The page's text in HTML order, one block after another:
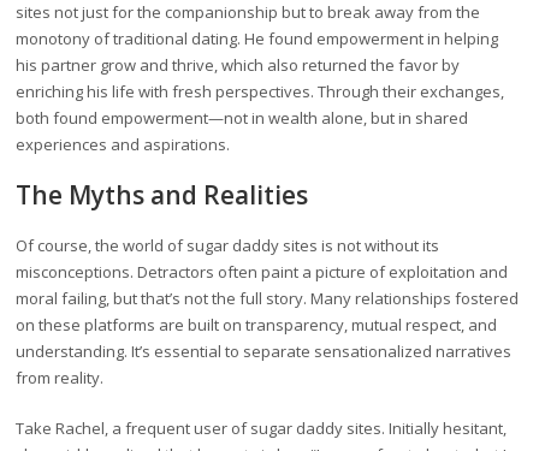
sites not just for the companionship but to break away from the
monotony of traditional dating. He found empowerment in helping
his partner grow and thrive, which also returned the favor by
enriching his life with fresh perspectives. Through their exchanges,
both found empowerment—not in wealth alone, but in shared
experiences and aspirations.
The Myths and Realities
Of course, the world of sugar daddy sites is not without its
misconceptions. Detractors often paint a picture of exploitation and
moral failing, but that’s not the full story. Many relationships fostered
on these platforms are built on transparency, mutual respect, and
understanding. It’s essential to separate sensationalized narratives
from reality.
Take Rachel, a frequent user of sugar daddy sites. Initially hesitant,